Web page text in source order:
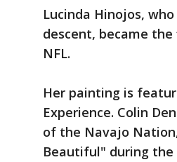
Lucinda Hinojos,
descent, became
NFL.
Her painting is
Experience. Colin
of the Navajo
Beautiful" during the